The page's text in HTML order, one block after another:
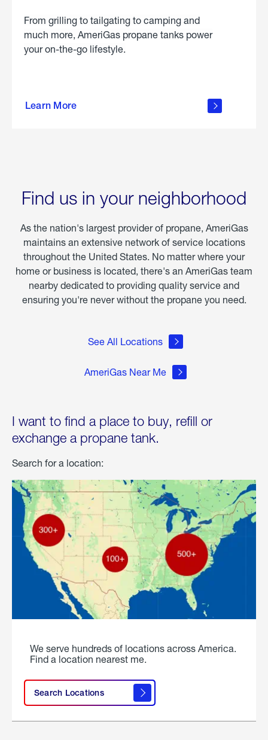
From grilling to tailgating to camping and
much more, AmeriGas propane tanks power
your on-the-go lifestyle.
Learn More
about
Find us in your neighborhood
As the nation's largest provider of propane, AmeriGas
maintains an extensive network of service locations
throughout the United States. No matter where your
home or business is located, there's an AmeriGas team
nearby dedicated to providing quality service and
ensuring you're never without the propane you need.
See All Locations
AmeriGas Near Me
I want to find a place to buy, refill or
exchange a propane tank.
Search for a location:
We serve hundreds of locations across America.
Find a location nearest me.
Search Locations